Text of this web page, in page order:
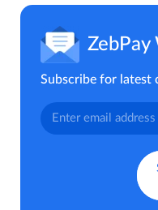
ZebPay
Subscribe for latest